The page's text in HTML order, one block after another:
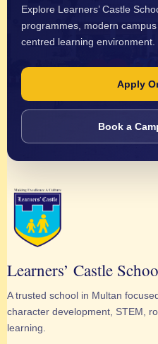
Explore Learners’ Castle
programmes, modern
centred learning environment.
Apply
Book a
Learners’ Castle
A trusted school in Multan
character development, STEM,
learning.